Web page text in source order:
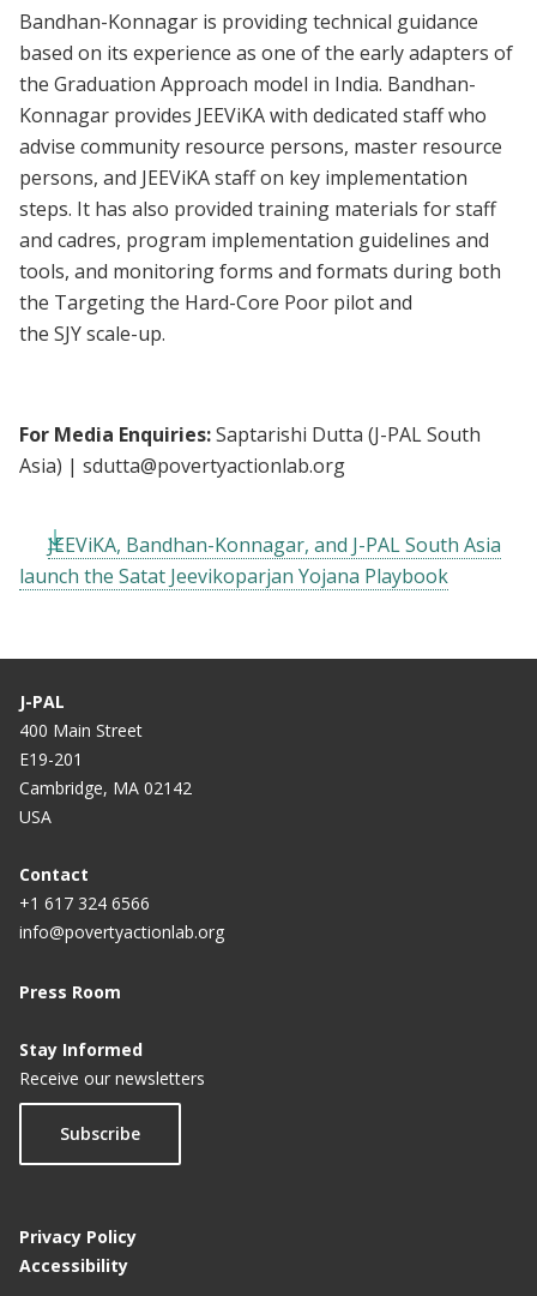
Bandhan-Konnagar is providing technical guidance
based on its experience as one of the early adapters of
the Graduation Approach model in India. Bandhan-
Konnagar provides JEEViKA with dedicated staff who
advise community resource persons, master resource
persons, and JEEViKA staff on key implementation
steps. It has also provided training materials for staff
and cadres, program implementation guidelines and
tools, and monitoring forms and formats during both
the Targeting the Hard-Core Poor pilot and
the SJY scale-up.
For Media Enquiries:Saptarishi Dutta (J-PAL South
Asia) | sdutta@povertyactionlab.org
JEEViKA, Bandhan-Konnagar, and J-PAL South Asia
launch the Satat Jeevikoparjan Yojana Playbook
J-PAL
400 Main Street
E19-201
Cambridge, MA 02142
USA
Contact
+1 617 324 6566
info@povertyactionlab.org
Press Room
Stay Informed
Receive our newsletters
Subscribe
Privacy Policy
Accessibility